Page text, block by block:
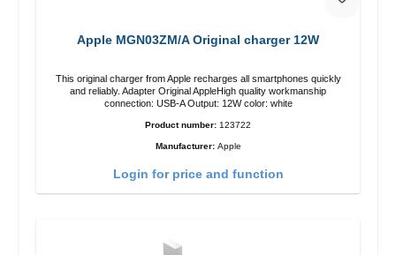
Apple MGN03ZM/A Original charger 12W
This original charger from Apple recharges all smartphones quickly
and reliably. Adapter Original AppleHigh quality workmanship
connection: USB-A Output: 12W color: white
Product number: 123722
Manufacturer: Apple
Login for price and function